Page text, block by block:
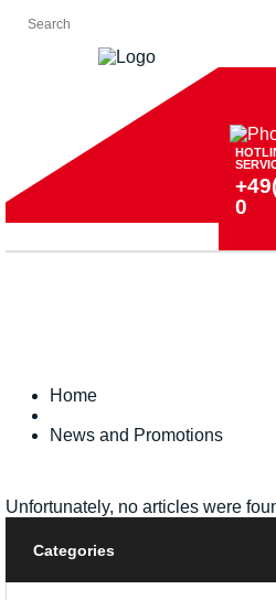
0
Home
News and Promotions
Unfortunately, no articles were
Categories